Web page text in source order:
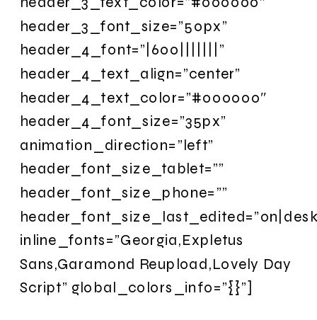
header_3_font_size=”50px”
header_4_font=”|600|||||||”
header_4_text_align=”center”
header_4_text_color=”#000000″
header_4_font_size=”35px”
animation_direction=”left”
header_font_size_tablet=””
header_font_size_phone=””
inline_fonts=”Georgia,Expletus
Sans,Garamond Reupload,Lovely Day
Script” global_colors_info=”{}”]